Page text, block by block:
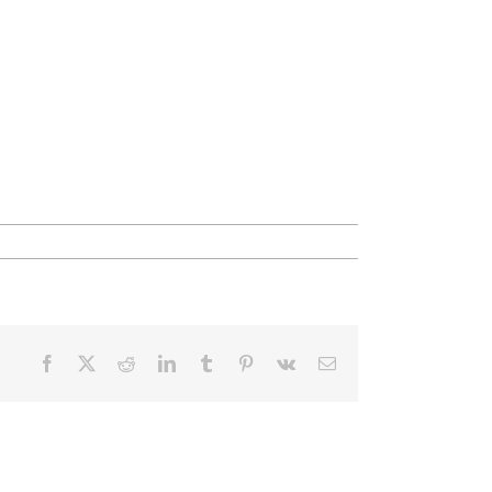
Facebook RedditLinkedInTumblr Pinterest
Vk Email